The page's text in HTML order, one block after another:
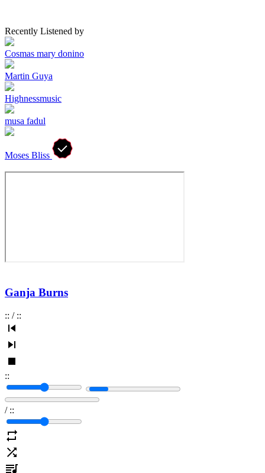
Recently Listened by
Cosmas mary donino
Martin Guya
Highnessmusic
musa fadul
Moses Bliss
Ganja Burns
:: / ::
::
/ ::